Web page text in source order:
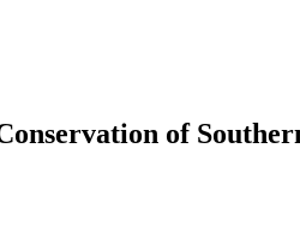
of